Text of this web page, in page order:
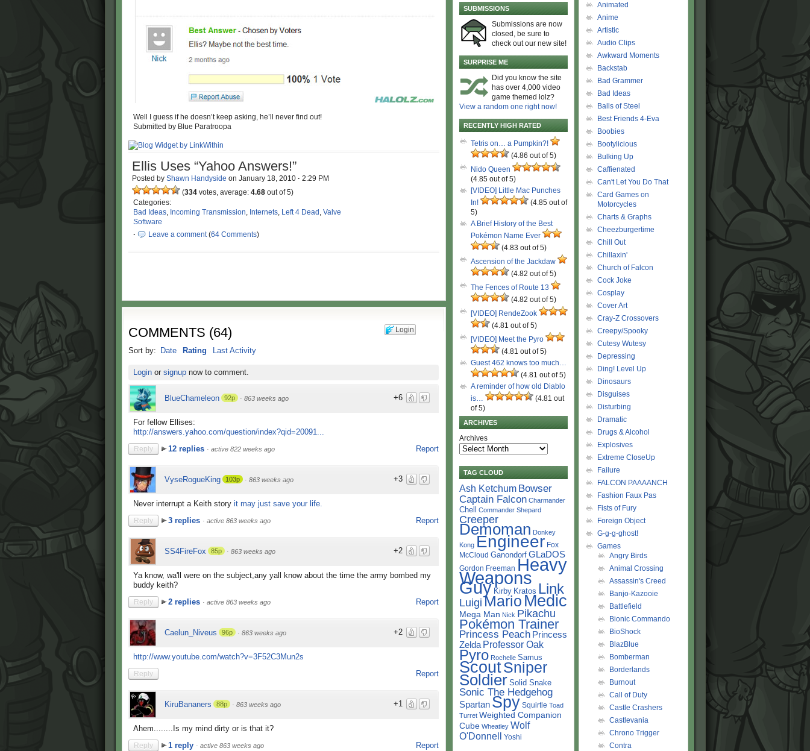
Well I guess if he doesn’t keep asking, he’ll never find out!
Submitted by Blue Paratroopa
Ellis Uses “Yahoo Answers!”
Posted by Shawn Handyside on January 18, 2010 · 2:29 PM
(334 votes, average: 4.68 out of 5)
Categories:
Bad Ideas, Incoming Transmission, Internets, Left 4 Dead , Valve
Software
·
Leave a comment(64 Comments)
Login
COMMENTS (64)
Sort by: Date Rating Last Activity
Loginor signupnow to comment.
+6
BlueChameleon 92p · 863 weeks ago
For fellow Ellises:
http://answers.yahoo.com/question/index?qid=20091...
Report
Reply 12 replies · active 822 weeks ago
+3
VyseRogueKing 103p · 863 weeks ago
Never interrupt a Keith story it may just save your life.
Report
Reply 3 replies · active 863 weeks ago
+2
SS4FireFox 85p · 863 weeks ago
Ya know, wa'll were on the subject,any yall know about the time the army bombed my
buddy keith?
Report
Reply 2 replies · active 863 weeks ago
+2
Caelun_Niveus 96p · 863 weeks ago
http://www.youtube.com/watch?v=3F52C3Mun2s
Report
Reply
+1
KiruBananers 88p · 863 weeks ago
Ahem........Is my mind dirty or is that it?
Report
Reply 1 reply · active 863 weeks ago
SUBMISSIONS
Submissions are now
closed, be sure to
check out our new site!
SURPRISE ME
Did you know the site
has over 4,000 video
game themed lolz?
View a random one right now!
RECENTLY HIGH RATED
Tetris on… a Pumpkin?!
(4.86 out of 5)
Nido Queen
(4.85 out of 5)
[VIDEO] Little Mac Punches
In!
(4.85 out of
5)
A Brief History of the Best
Pokémon Name Ever
(4.83 out of 5)
Ascension of the Jackdaw
(4.82 out of 5)
The Fences of Route 13
(4.82 out of 5)
[VIDEO] RendeZook
(4.81 out of 5)
[VIDEO] Meet the Pyro
(4.81 out of 5)
Guest 462 knows too much…
(4.81 out of 5)
A reminder of how old Diablo
is…
(4.81 out
of 5)
ARCHIVES
Archives
TAG CLOUD
Ash Ketchum Bowser
Captain Falcon Charmander
Chell Commander Shepard
Creeper
Demoman Donkey
Kong Engineer Fox
McCloud Ganondorf GLaDOS
Gordon Freeman Heavy
Weapons
Guy Kirby Kratos Link
Luigi Mario Medic
Mega Man Nick Pikachu
Pokémon Trainer
Princess Peach Princess
Zelda Professor Oak
Pyro Rochelle Samus
ScoutSniper
Soldier Solid Snake
Sonic The Hedgehog
Spartan Spy Squirtle Toad
Turret Weighted Companion
Cube Wheatley Wolf
O'Donnell Yoshi
Animated
Anime
Artistic
Audio Clips
Awkward Moments
Backstab
Bad Grammer
Bad Ideas
Balls of Steel
Best Friends 4-Eva
Boobies
Bootylicious
Bulking Up
Caffienated
Can't Let You Do That
Card Games on
Motorcycles
Charts & Graphs
Cheezburgertime
Chill Out
Chillaxin'
Church of Falcon
Cock Joke
Cosplay
Cover Art
Cray-Z Crossovers
Creepy/Spooky
Cutesy Wutesy
Depressing
Ding! Level Up
Dinosaurs
Disguises
Disturbing
Dramatic
Drugs & Alcohol
Explosives
Extreme CloseUp
Failure
FALCON PAAAANCH
Fashion Faux Pas
Fists of Fury
Foreign Object
G-g-g-ghost!
Games
Angry Birds
Animal Crossing
Assassin's Creed
Banjo-Kazooie
Battlefield
Bionic Commando
BioShock
BlazBlue
Bomberman
Borderlands
Burnout
Call of Duty
Castle Crashers
Castlevania
Chrono Trigger
Contra